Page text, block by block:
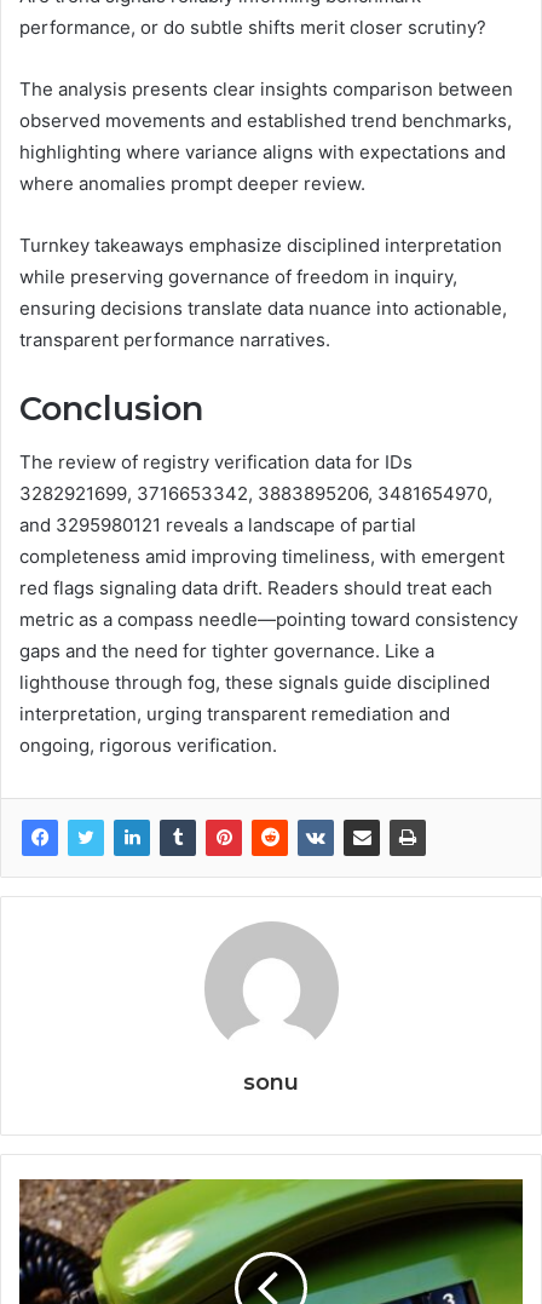
performance, or do subtle shifts merit closer scrutiny?
The analysis presents clear insights comparison between
observed movements and established trend benchmarks,
highlighting where variance aligns with expectations and
where anomalies prompt deeper review.
Turnkey takeaways emphasize disciplined interpretation
while preserving governance of freedom in inquiry,
ensuring decisions translate data nuance into actionable,
transparent performance narratives.
Conclusion
The review of registry verification data for IDs
3282921699, 3716653342, 3883895206, 3481654970,
and 3295980121 reveals a landscape of partial
completeness amid improving timeliness, with emergent
red flags signaling data drift. Readers should treat each
metric as a compass needle—pointing toward consistency
gaps and the need for tighter governance. Like a
lighthouse through fog, these signals guide disciplined
interpretation, urging transparent remediation and
ongoing, rigorous verification.
sonu